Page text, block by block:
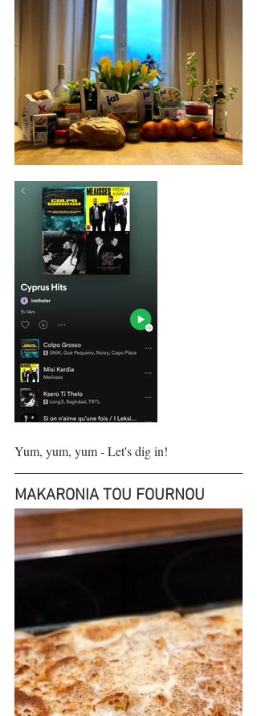
Yum, yum, yum - Let's dig in!
MAKARONIA TOU FOURNOU